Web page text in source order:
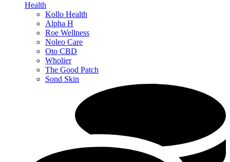
Health
Kollo Health
Alpha H
Roe Wellness
Noleo Care
Oto CBD
Wholier
The Good Patch
Sond Skin